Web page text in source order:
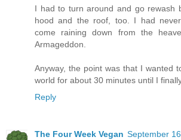
I had to turn around and go rewash
hood and the roof, too. I had
come raining down from the
Armageddon.
Anyway, the point was that I wanted
world for about 30 minutes until I
Reply
The Four Week Vegan September